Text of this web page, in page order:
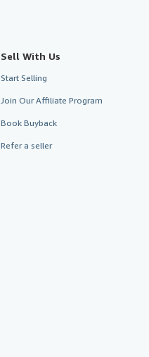
Sell With Us
Start Selling
Join Our Affiliate Program
Book Buyback
Refer a seller